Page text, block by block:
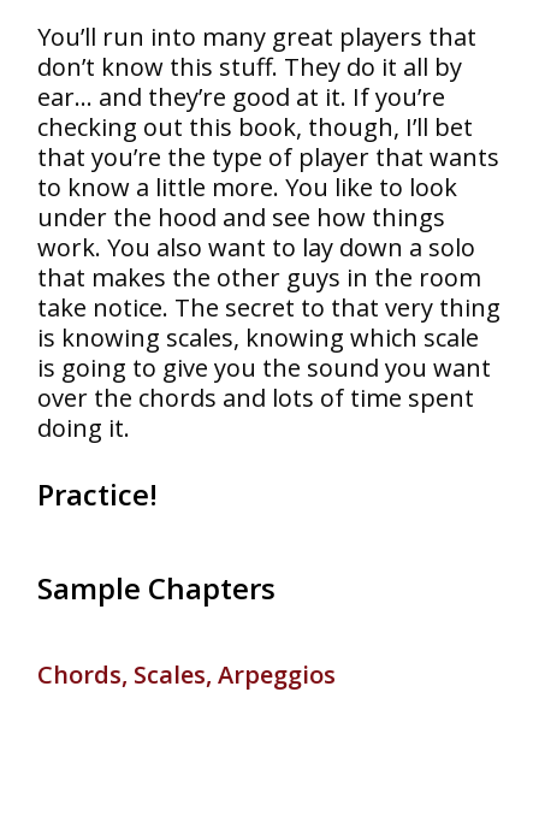
You’ll run into many great players that
don’t know this stuff. They do it all by
ear… and they’re good at it. If you’re
checking out this book, though, I’ll bet
that you’re the type of player that wants
to know a little more. You like to look
under the hood and see how things
work. You also want to lay down a solo
that makes the other guys in the room
take notice. The secret to that very thing
is knowing scales, knowing which scale
is going to give you the sound you want
over the chords and lots of time spent
doing it.
Practice!
Sample Chapters
Chords, Scales, Arpeggios